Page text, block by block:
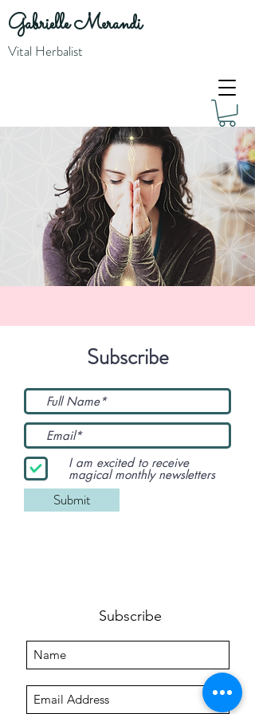
Gabrielle Merandi
Vital Herbalist
Subscribe
I am excited to receive
magical monthly newsletters
Submit
Subscribe